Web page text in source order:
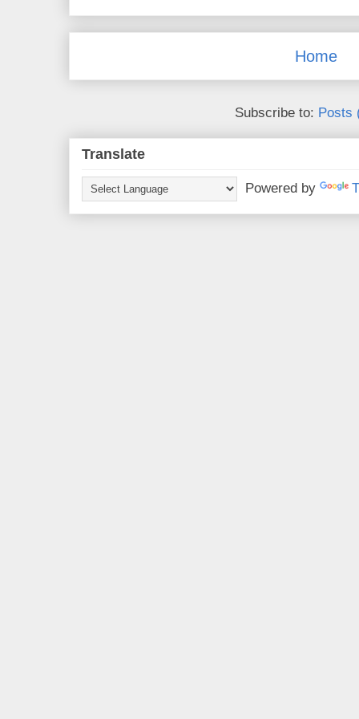
Home
Subscribe to: Posts
Translate
Powered by